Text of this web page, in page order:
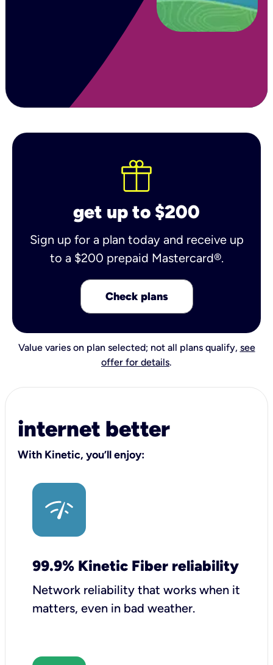
get up to $200
Sign up for a plan today and receive up
to a $200 prepaid Mastercard®.
Check plans
Value varies on plan selected; not all plans qualify, see
offer for details.
internet better
With Kinetic, you’ll enjoy:
99.9% Kinetic Fiber reliability
Network reliability that works when it
matters, even in bad weather.